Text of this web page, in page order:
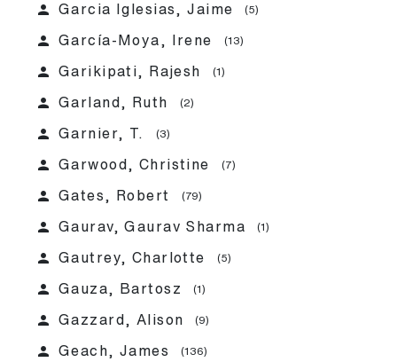
person Garcia Iglesias, Jaime (5)
person García-Moya, Irene (13)
person Garikipati, Rajesh (1)
person Garland, Ruth (2)
person Garnier, T. (3)
person Garwood, Christine (7)
person Gates, Robert (79)
person Gaurav, Gaurav Sharma (1)
person Gautrey, Charlotte (5)
person Gauza, Bartosz (1)
person Gazzard, Alison (9)
person Geach, James (136)